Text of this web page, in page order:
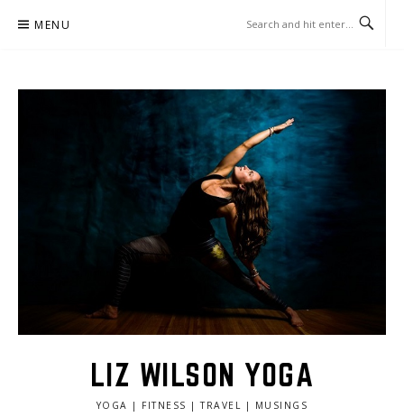
MENU
LIZ WILSON YOGA
YOGA | FITNESS | TRAVEL | MUSINGS